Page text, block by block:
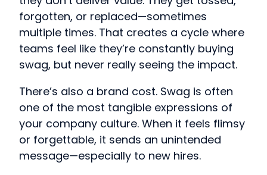
forgotten, or replaced—sometimes
multiple times. That creates a cycle where
teams feel like they’re constantly buying
swag, but never really seeing the impact.
There’s also a brand cost. Swag is often
one of the most tangible expressions of
your company culture. When it feels flimsy
or forgettable, it sends an unintended
message—especially to new hires.